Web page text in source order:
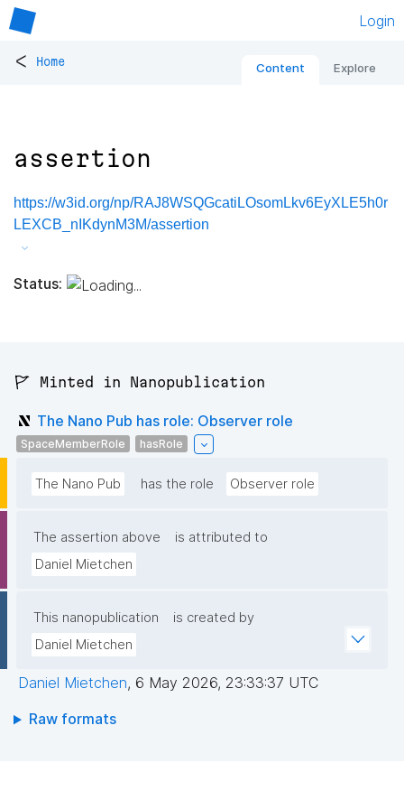
Login
< Home Content Explore
assertion
https://w3id.org/np/RAJ8WSQGcatiLOsomLkv6EyXLE5h0r
LEXCB_nIKdynM3M/assertion
Status:
🚩 Minted in Nanopublication
The Nano Pub has role: Observer role
SpaceMemberRole hasRole
The Nano Pub has the role Observer role
The assertion above
is attributed to
Daniel Mietchen
This nanopublication
is created by
Daniel Mietchen
Daniel Mietchen, 6 May 2026, 23:33:37 UTC
Raw formats